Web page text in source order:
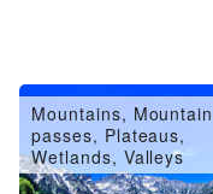
Mountains, Mountain
passes, Plateaus,
Wetlands, Valleys